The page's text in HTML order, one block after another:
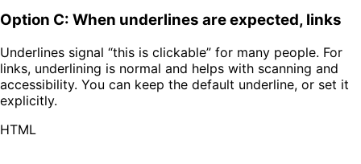
Option C: When underlines are expected, links
Underlines signal “this is clickable” for many people. For
links, underlining is normal and helps with scanning and
accessibility. You can keep the default underline, or set it
explicitly.
HTML